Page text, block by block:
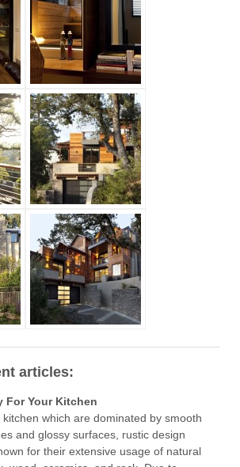
articles:
For Your Kitchen
which are dominated by smooth
and glossy surfaces, rustic design
for their extensive usage of natural